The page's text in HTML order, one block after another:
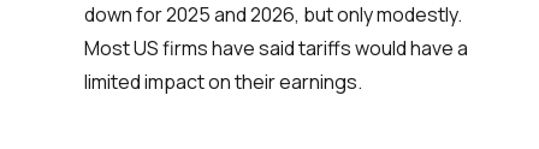
down for 2025 and 2026, but only modestly.
Most US firms have said tariffs would have a
limited impact on their earnings.